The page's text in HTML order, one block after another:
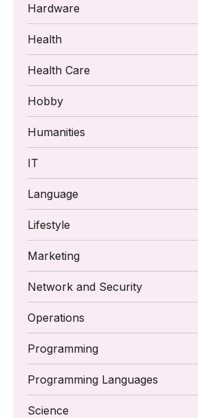
Hardware
Health
Health Care
Hobby
Humanities
IT
Language
Lifestyle
Marketing
Network and Security
Operations
Programming
Programming Languages
Science